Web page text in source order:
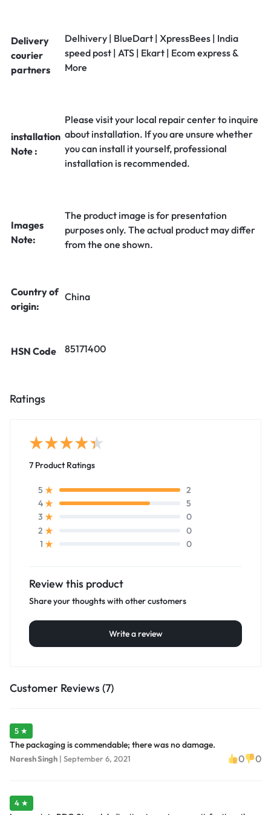
Delivery
courier
partners
Delhivery | BlueDart | XpressBees | India
speed post | ATS | Ekart | Ecom express &
More
installation
Note :
Please visit your local repair center to inquire
about installation. If you are unsure whether
you can install it yourself, professional
installation is recommended.
Images
Note:
The product image is for presentation
purposes only. The actual product may differ
from the one shown.
Country of
origin:
China
HSN Code 85171400
Ratings
7 Product Ratings
5
2
4
5
3
0
2
0
1
0
Review this product
Share your thoughts with other customers
Write a review
Customer Reviews (7)
5 ★
The packaging is commendable; there was no damage.
Naresh Singh | September 6, 2021 0 0
4 ★